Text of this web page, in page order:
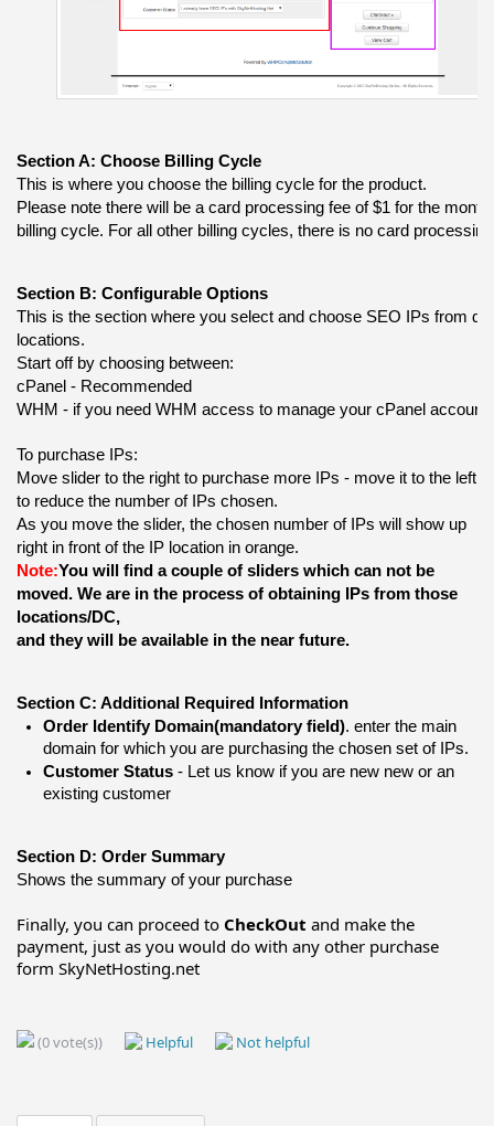
Section A: Choose Billing Cycle
This is where you choose the billing cycle for the product.
Please note there will be a card processing fee of $1 for the
billing cycle. For all other billing cycles, there is no card
Section B: Configurable Options
This is the section where you select and choose SEO IPs from
locations.
Start off by choosing between:
cPanel - Recommended
WHM - if you need WHM access to manage your cPanel
To purchase IPs:
Move slider to the right to purchase more IPs - move it to the left
to reduce the number of IPs chosen.
As you move the slider, the chosen number of IPs will show up
right in front of the IP location in orange.
Note:You will find a couple of sliders which can not be
moved. We are in the process of obtaining IPs from those
locations/DC,
and they will be available in the near future.
Section C: Additional Required Information
Order Identify Domain(mandatory field). enter the main
domain for which you are purchasing the chosen set of IPs.
Customer Status - Let us know if you are new new or an
existing customer
Section D: Order Summary
Shows the summary of your purchase
Finally, you can proceed to CheckOut and make the
payment, just as you would do with any other purchase
form SkyNetHosting.net
(0 vote(s)) Helpful Not helpful